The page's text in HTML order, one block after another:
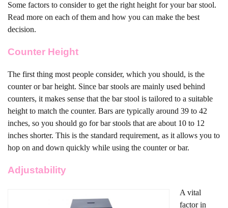
Some factors to consider to get the right height for your bar stool.
Read more on each of them and how you can make the best
decision.
Counter Height
The first thing most people consider, which you should, is the
counter or bar height. Since bar stools are mainly used behind
counters, it makes sense that the bar stool is tailored to a suitable
height to match the counter. Bars are typically around 39 to 42
inches, so you should go for bar stools that are about 10 to 12
inches shorter. This is the standard requirement, as it allows you to
hop on and down quickly while using the counter or bar.
Adjustability
A vital
factor in